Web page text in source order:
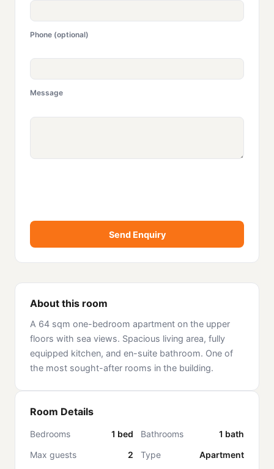
About this room
A 64 sqm one-bedroom apartment on the upper
floors with sea views. Spacious living area, fully
equipped kitchen, and en-suite bathroom. One of
the most sought-after rooms in the building.
Room Details
Bedrooms 1 bed Bathrooms
1 bath
Max guests
2 Type
Apartment
Phone (optional)
Message
Send Enquiry